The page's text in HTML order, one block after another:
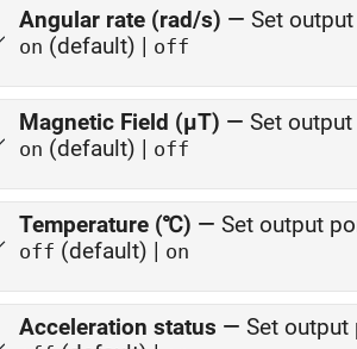
Angular rate (rad/s) — Set
on (default) | off
Magnetic Field (µT) — Set
on (default) | off
Temperature (℃) — Set output
off (default) | on
Acceleration status — Set